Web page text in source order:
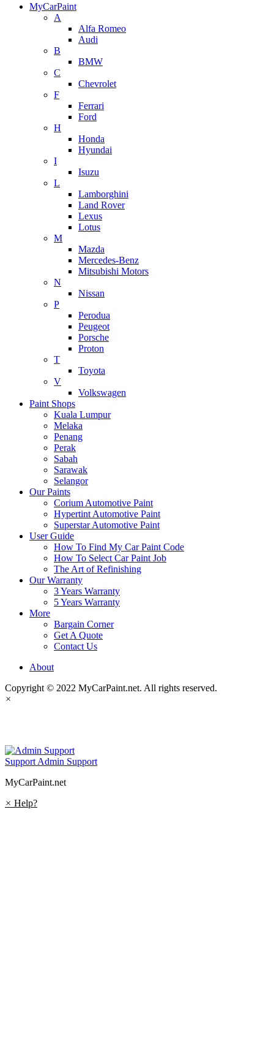
MyCarPaint
A
Alfa Romeo
Audi
B
BMW
C
Chevrolet
F
Ferrari
Ford
H
Honda
Hyundai
I
Isuzu
L
Lamborghini
Land Rover
Lexus
Lotus
M
Mazda
Mercedes-Benz
Mitsubishi Motors
N
Nissan
P
Perodua
Peugeot
Porsche
Proton
T
Toyota
V
Volkswagen
Paint Shops
Kuala Lumpur
Melaka
Penang
Perak
Sabah
Sarawak
Selangor
Our Paints
Corium Automotive Paint
Hypertint Automotive Paint
Superstar Automotive Paint
User Guide
How To Find My Car Paint Code
How To Select Car Paint Job
The Art of Refinishing
Our Warranty
3 Years Warranty
5 Years Warranty
More
Bargain Corner
Get A Quote
Contact Us
About
Copyright © 2022 MyCarPaint.net. All rights reserved.
×
Support Admin Support
MyCarPaint.net
× Help?